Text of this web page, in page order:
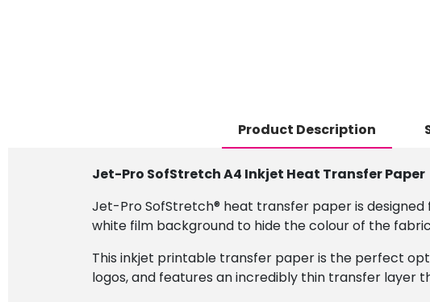
Product Description
Jet-Pro SofStretch A4 Inkjet Heat Transfer Paper
Jet-Pro SofStretch® heat transfer paper is
white film background to hide the colour of the
This inkjet printable transfer paper is the perfect
logos, and features an incredibly thin transfer layer